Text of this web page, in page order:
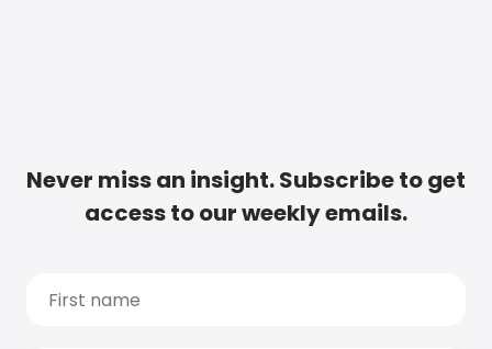
Never miss an insight. Subscribe to get
access to our weekly emails.